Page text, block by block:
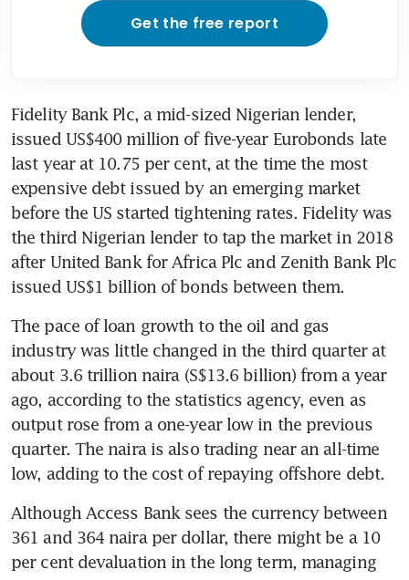
Get the free report
Fidelity Bank Plc, a mid-sized Nigerian lender,
issued US$400 million of five-year Eurobonds late
last year at 10.75 per cent, at the time the most
expensive debt issued by an emerging market
before the US started tightening rates. Fidelity was
the third Nigerian lender to tap the market in 2018
after United Bank for Africa Plc and Zenith Bank Plc
issued US$1 billion of bonds between them.
The pace of loan growth to the oil and gas
industry was little changed in the third quarter at
about 3.6 trillion naira (S$13.6 billion) from a year
ago, according to the statistics agency, even as
output rose from a one-year low in the previous
quarter. The naira is also trading near an all-time
low, adding to the cost of repaying offshore debt.
Although Access Bank sees the currency between
361 and 364 naira per dollar, there might be a 10
per cent devaluation in the long term, managing